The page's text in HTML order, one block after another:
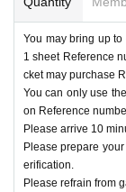
・
be made on
e you have
again for
o, re-entry is
・Please
ose of
You may bring up
1 sheet Reference
cket may purchase
You can only use
on Reference
Please arrive 10
Please prepare
erification.
Please refrain from